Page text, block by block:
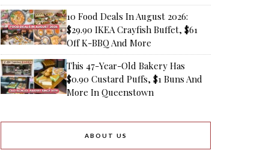
10 Food Deals In August 2026:
$29.90 IKEA Crayfish Buffet, $61
Off K-BBQ And More
This 47-Year-Old Bakery Has
$0.90 Custard Puffs, $1 Buns And
More In Queenstown
ABOUT US